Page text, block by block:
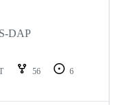
DAP
56
6